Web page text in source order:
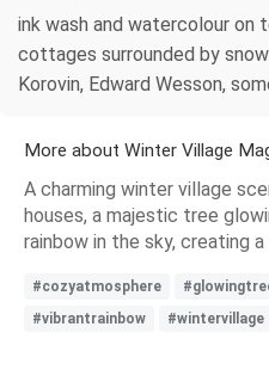
ink wash and watercolour on
cottages surrounded by
Korovin, Edward Wesson,
More about Winter Village
A charming winter village
houses, a majestic tree
rainbow in the sky, creating
#cozyatmosphere
#vibrantrainbow
#wintervillage